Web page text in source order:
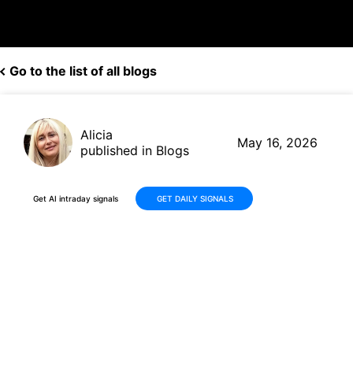
Go to the list of all blogs
Alicia
published in Blogs
May 16, 2026
Get AI intraday signals GET DAILY SIGNALS